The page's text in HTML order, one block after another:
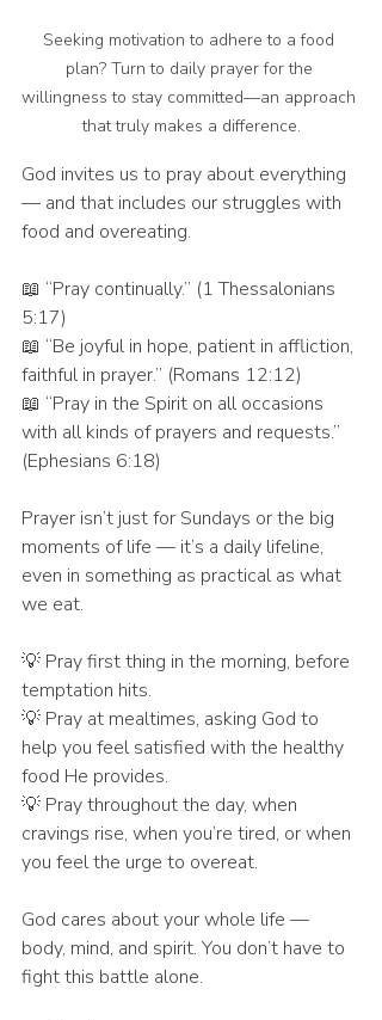
Seeking motivation to adhere to a food
plan? Turn to daily prayer for the
willingness to stay committed—an approach
that truly makes a difference.
God invites us to pray about everything
— and that includes our struggles with
food and overeating.
📖 “Pray continually.” (1 Thessalonians
5:17)
📖 “Be joyful in hope, patient in affliction,
faithful in prayer.” (Romans 12:12)
📖 “Pray in the Spirit on all occasions
with all kinds of prayers and requests.”
(Ephesians 6:18)
Prayer isn’t just for Sundays or the big
moments of life — it’s a daily lifeline,
even in something as practical as what
we eat.
💡 Pray first thing in the morning, before
temptation hits.
💡 Pray at mealtimes, asking God to
help you feel satisfied with the healthy
food He provides.
💡 Pray throughout the day, when
cravings rise, when you’re tired, or when
you feel the urge to overeat.
God cares about your whole life —
body, mind, and spirit. You don’t have to
fight this battle alone.